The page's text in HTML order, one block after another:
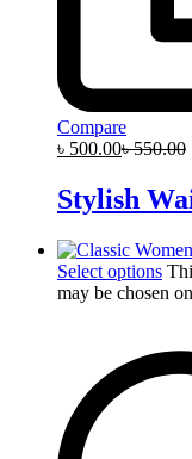
Compare
৳ 500.00৳550.00
Stylish
Select options
may be chosen